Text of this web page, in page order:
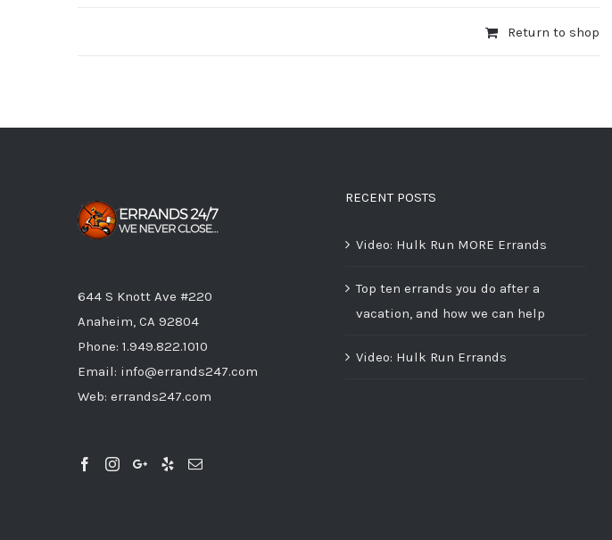
Return to shop
644 S Knott Ave #220
Anaheim, CA 92804
Phone: 1.949.822.1010
Email: info@errands247.com
Web: errands247.com
RECENT POSTS
Video: Hulk Run MORE Errands
Top ten errands you do after a
vacation, and how we can help
Video: Hulk Run Errands